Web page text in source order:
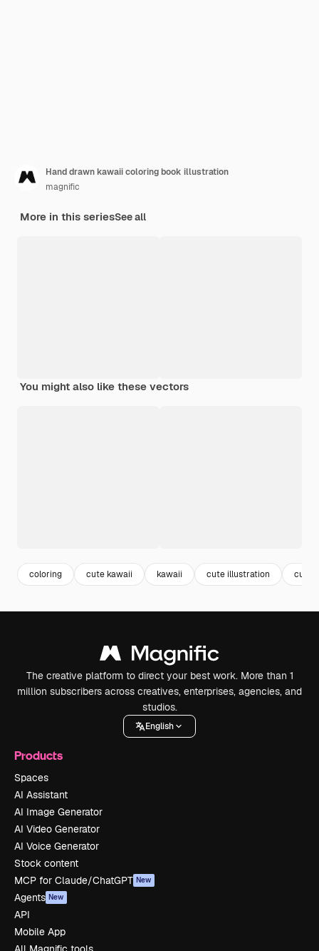
Hand drawn kawaii coloring book illustration
magnific
More in this seriesSee all
You might also like these vectors
coloring cute kawaii kawaii cute illustration cute
The creative platform to direct your best work. More than 1
million subscribers across creatives, enterprises, agencies, and
studios.
English
Products
Spaces
AI Assistant
AI Image Generator
AI Video Generator
AI Voice Generator
Stock content
MCP for Claude/ChatGPT New
Agents New
API
Mobile App